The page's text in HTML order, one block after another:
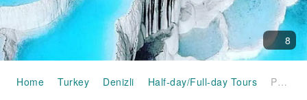
8
Home Turkey Denizli Half-day/Full-day Tours Pamukkale Thermal Pools & Hierapolis Tour from Kusadasi Port｜Turkey